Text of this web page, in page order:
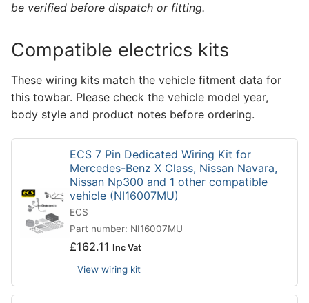
be verified before dispatch or fitting.
Compatible electrics kits
These wiring kits match the vehicle fitment data for
this towbar. Please check the vehicle model year,
body style and product notes before ordering.
ECS 7 Pin Dedicated Wiring Kit for
Mercedes-Benz X Class, Nissan Navara,
Nissan Np300 and 1 other compatible
vehicle (NI16007MU)
ECS
Part number: NI16007MU
£162.11 Inc Vat
View wiring kit